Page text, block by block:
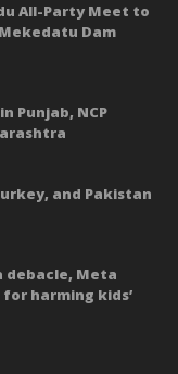
All-Party Meet to
Dam
Punjab, NCP
and Pakistan
debacle, Meta
for harming kids’